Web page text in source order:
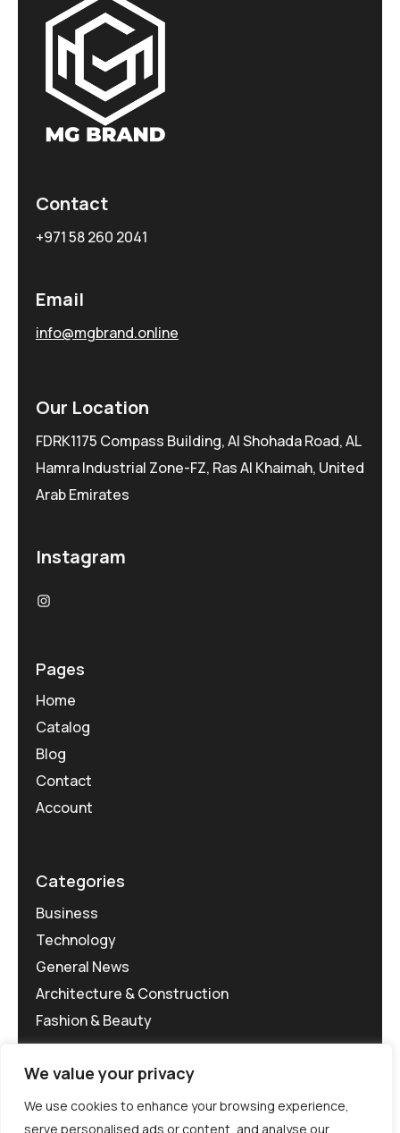
We value your privacy
We use cookies to enhance your browsing experience,
serve personalised ads or content, and analyse our
Contact
+971 58 260 2041
Email
info@mgbrand.online
Our Location
FDRK1175 Compass Building, Al Shohada Road, AL
Hamra Industrial Zone-FZ, Ras Al Khaimah, United
Arab Emirates
Instagram
Pages
Home
Catalog
Blog
Contact
Account
Categories
Business
Technology
General News
Architecture & Construction
Fashion & Beauty